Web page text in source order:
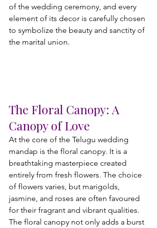
of the wedding ceremony, and every
element of its decor is carefully chosen
to symbolize the beauty and sanctity of
the marital union.
The Floral Canopy: A
Canopy of Love
At the core of the Telugu wedding
mandap is the floral canopy. It is a
breathtaking masterpiece created
entirely from fresh flowers. The choice
of flowers varies, but marigolds,
jasmine, and roses are often favoured
for their fragrant and vibrant qualities.
The floral canopy not only adds a burst